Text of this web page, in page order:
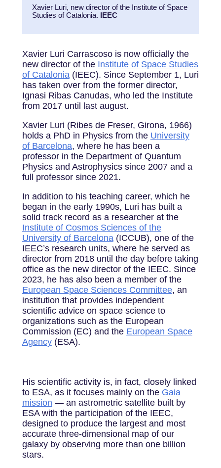
Xavier Luri, new director of the Institute of Space
Studies of Catalonia. IEEC
Xavier Luri Carrascoso is now officially the
new director of the Institute of Space Studies
of Catalonia (IEEC). Since September 1, Luri
has taken over from the former director,
Ignasi Ribas Canudas, who led the Institute
from 2017 until last august.
Xavier Luri (Ribes de Freser, Girona, 1966)
holds a PhD in Physics from the University
of Barcelona, where he has been a
professor in the Department of Quantum
Physics and Astrophysics since 2007 and a
full professor since 2021.
In addition to his teaching career, which he
began in the early 1990s, Luri has built a
solid track record as a researcher at the
Institute of Cosmos Sciences of the
University of Barcelona (ICCUB), one of the
IEEC’s research units, where he served as
director from 2018 until the day before taking
office as the new director of the IEEC. Since
2023, he has also been a member of the
European Space Sciences Committee, an
institution that provides independent
scientific advice on space science to
organizations such as the European
Commission (EC) and the European Space
Agency(ESA).
His scientific activity is, in fact, closely linked
to ESA, as it focuses mainly on the Gaia
mission — an astrometric satellite built by
ESA with the participation of the IEEC,
designed to produce the largest and most
accurate three-dimensional map of our
galaxy by observing more than one billion
stars.